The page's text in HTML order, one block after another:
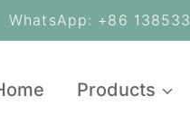
+86
Products